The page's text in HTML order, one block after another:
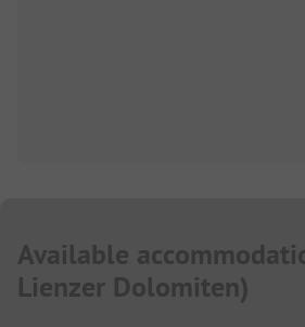
Available
Lienzer Dolomiten)